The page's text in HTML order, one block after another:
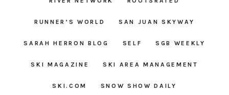
RUNNER’S WORLD SAN JUAN SKYWAY
SARAH HERRON BLOG SELF SGB WEEKLY
SKI MAGAZINE SKI AREA MANAGEMENT
SKI.COM SNOW SHOW DAILY